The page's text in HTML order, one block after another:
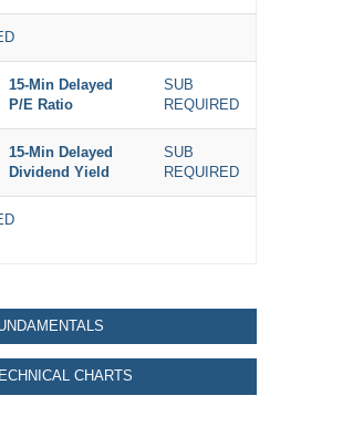
15-Min Delayed
P/E Ratio
SUB
REQUIRED
15-Min Delayed
Dividend Yield
SUB
REQUIRED
CHARTS